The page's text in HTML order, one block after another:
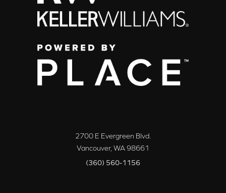
2700 E Evergreen Blvd.
Vancouver, WA98661
(360) 560-1156